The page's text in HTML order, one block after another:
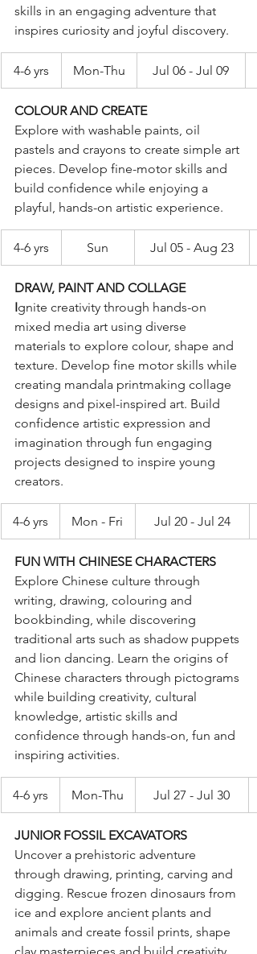
skills in an engaging adventure that
inspires curiosity and joyful discovery.
4-6 yrs Mon-Thu Jul 06 - Jul 09
COLOUR AND CREATE
Explore with washable paints, oil
pastels and crayons to create simple art
pieces. Develop fine-motor skills and
build confidence while enjoying a
playful, hands-on artistic experience.
4-6 yrs Sun Jul 05 - Aug 23
DRAW, PAINT AND COLLAGE
Ignite creativity through hands-on
mixed media art using diverse
materials to explore colour, shape and
texture. Develop fine motor skills while
creating mandala printmaking collage
designs and pixel-inspired art. Build
confidence artistic expression and
imagination through fun engaging
projects designed to inspire young
creators.
4-6 yrs Mon - Fri Jul 20 - Jul 24
FUN WITH CHINESE CHARACTERS
Explore Chinese culture through
writing, drawing, colouring and
bookbinding, while discovering
traditional arts such as shadow puppets
and lion dancing. Learn the origins of
Chinese characters through pictograms
while building creativity, cultural
knowledge, artistic skills and
confidence through hands-on, fun and
inspiring activities.
4-6 yrs Mon-Thu Jul 27 - Jul 30
JUNIOR FOSSIL EXCAVATORS
Uncover a prehistoric adventure
through drawing, printing, carving and
digging. Rescue frozen dinosaurs from
ice and explore ancient plants and
animals and create fossil prints, shape